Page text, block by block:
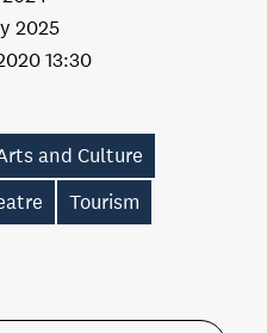
13:30
2025
and Culture
Tourism